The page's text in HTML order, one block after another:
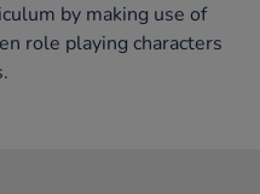
by making use of
role playing characters